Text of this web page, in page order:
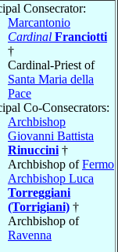
Consecrator:
Marcantonio
Cardinal Franciotti
†
Cardinal-Priest of
Santa Maria della
Pace
Co-Consecrators:
Archbishop
Giovanni Battista
Rinuccini †
Archbishop ofFermo
Archbishop Luca
Torreggiani
(Torrigiani) †
Archbishop of
Ravenna